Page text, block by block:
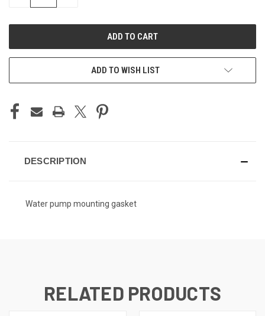
ADD TO WISH LIST
DESCRIPTION
Water pump mounting gasket
RELATED PRODUCTS